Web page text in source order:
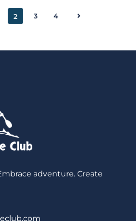
2 3 4
adventure. Create